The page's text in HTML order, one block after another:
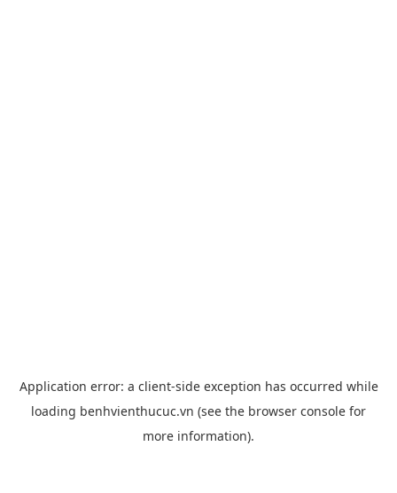
Application error: a client-side exception has occurred while
loading benhvienthucuc.vn (see the browser console for
more information).